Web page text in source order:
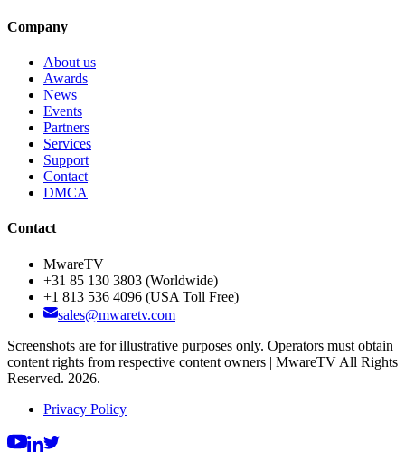
Company
About us
Awards
News
Events
Partners
Services
Support
Contact
DMCA
Contact
MwareTV
+31 85 130 3803 (Worldwide)
+1 813 536 4096 (USA Toll Free)
sales@mwaretv.com
Screenshots are for illustrative purposes only. Operators must obtain
content rights from respective content owners | MwareTV All Rights
Reserved. 2026.
Privacy Policy